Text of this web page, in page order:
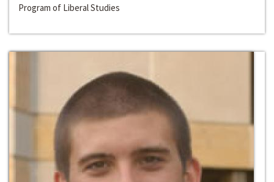
Program of Liberal Studies